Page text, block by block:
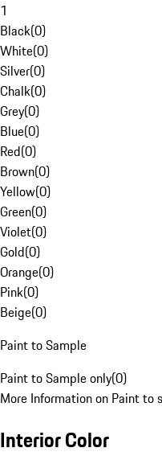
1
Black(0)
White(0)
Silver(0)
Chalk(0)
Grey(0)
Blue(0)
Red(0)
Brown(0)
Yellow(0)
Green(0)
Violet(0)
Gold(0)
Orange(0)
Pink(0)
Beige(0)
Paint to Sample
Paint to Sample only(0)
More Information on Paint to
Interior Color